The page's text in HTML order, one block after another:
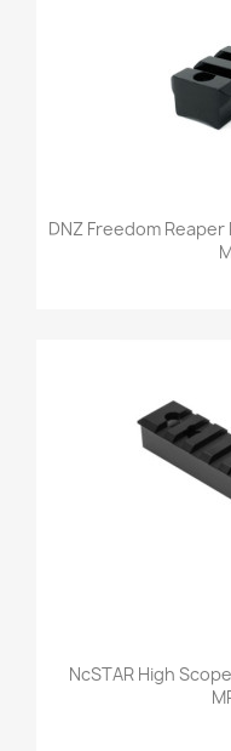
DNZ Freedom Reaper
NcSTAR High